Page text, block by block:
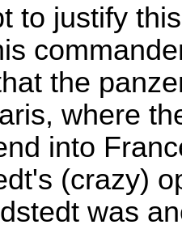
to justify
the
where
into
(crazy)
was